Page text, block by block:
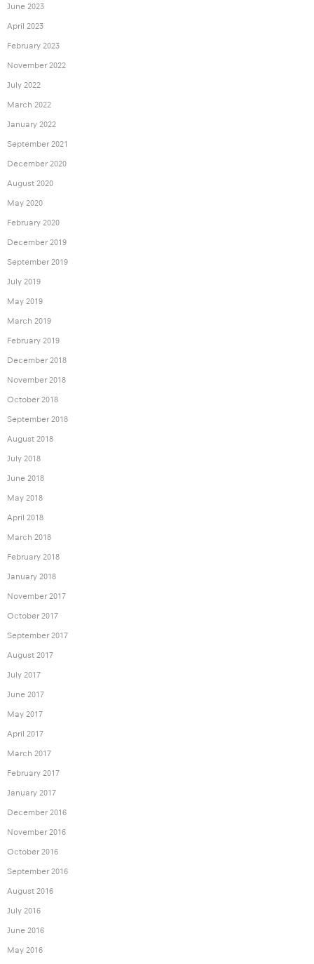
June 2023
April 2023
February 2023
November 2022
July 2022
March 2022
January 2022
September 2021
December 2020
August 2020
May 2020
February 2020
December 2019
September 2019
July 2019
May 2019
March 2019
February 2019
December 2018
November 2018
October 2018
September 2018
August 2018
July 2018
June 2018
May 2018
April 2018
March 2018
February 2018
January 2018
November 2017
October 2017
September 2017
August 2017
July 2017
June 2017
May 2017
April 2017
March 2017
February 2017
January 2017
December 2016
November 2016
October 2016
September 2016
August 2016
July 2016
June 2016
May 2016